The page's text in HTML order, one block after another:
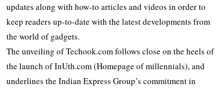
updates along with how-to articles and videos in order to
keep readers up-to-date with the latest developments from
the world of gadgets.
The unveiling of Techook.com follows close on the heels of
the launch of InUth.com (Homepage of millennials), and
underlines the Indian Express Group’s commitment in